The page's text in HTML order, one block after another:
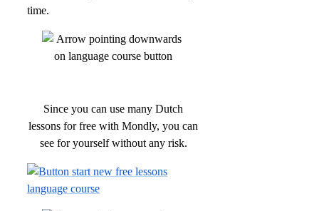
time.
Since you can use many Dutch
lessons for free with Mondly, you can
see for yourself without any risk.